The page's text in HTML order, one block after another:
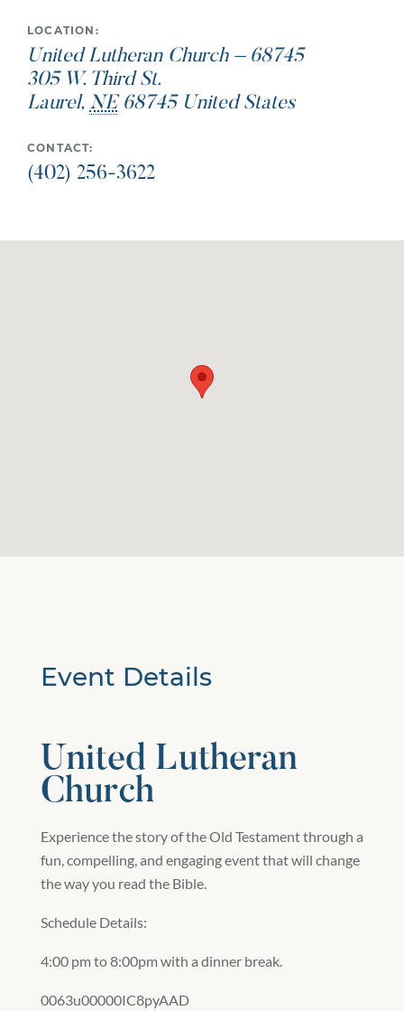
LOCATION:
United Lutheran Church – 68745
305 W. Third St.
Laurel, NE 68745 United States
CONTACT:
(402) 256-3622
Event Details
United Lutheran
Church
Experience the story of the Old Testament through a
fun, compelling, and engaging event that will change
the way you read the Bible.
Schedule Details:
4:00 pm to 8:00pm with a dinner break.
0063u00000IC8pyAAD